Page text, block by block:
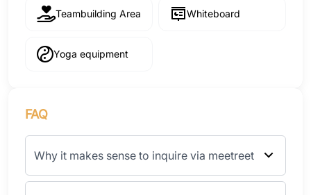
Teambuilding Area Whiteboard
Yoga equipment
FAQ
Why it makes sense to inquire via meetreet